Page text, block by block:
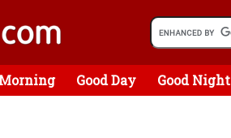
Good Day Good Night